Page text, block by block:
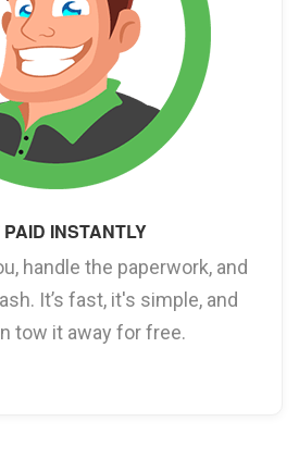
INSTANTLY
handle the paperwork, and
It’s fast, it's simple, and
tow it away for free.